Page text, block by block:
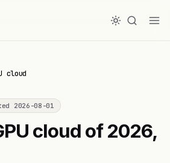
cloud
2026-08-01
cloud of 2026,